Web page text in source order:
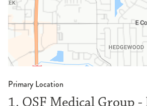
Primary Location
1. OSF Medical Group